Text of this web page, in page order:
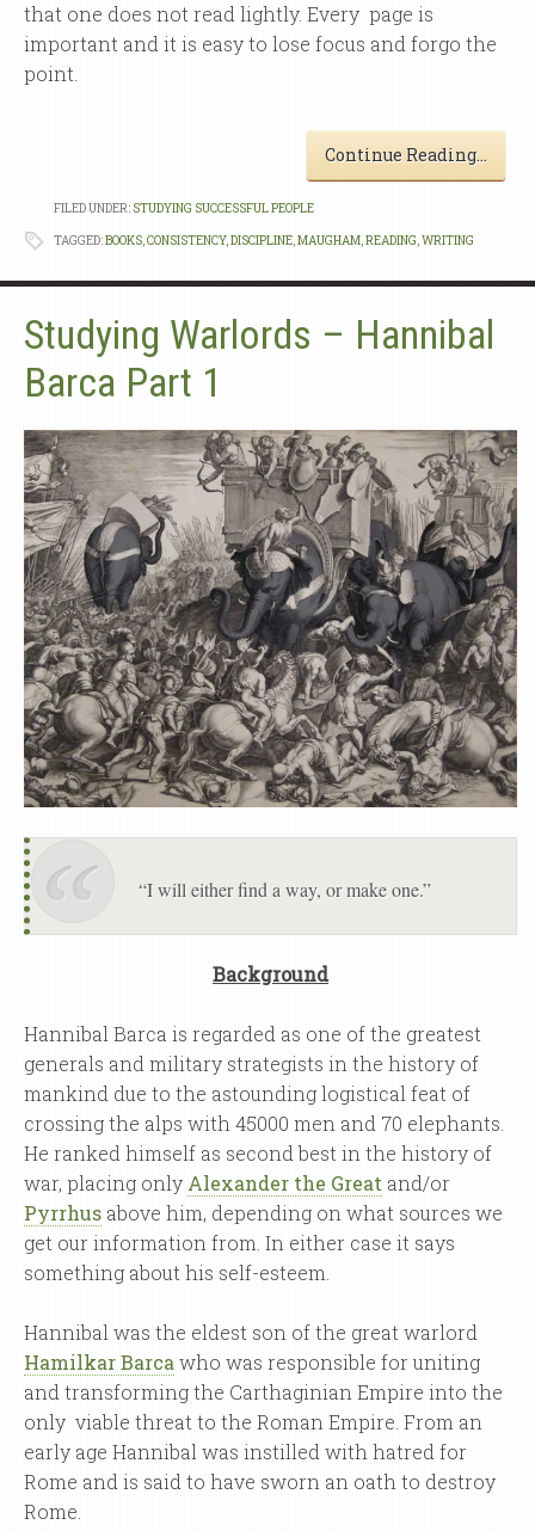
that one does not read lightly. Every page is
important and it is easy to lose focus and forgo the
point.
Continue Reading…
FILED UNDER: STUDYING SUCCESSFUL PEOPLE
TAGGED:BOOKS,CONSISTENCY,DISCIPLINE,MAUGHAM,READING,WRITING
Studying Warlords – Hannibal
Barca Part 1
“I will either find a way, or make one.”
Background
Hannibal Barca is regarded as one of the greatest
generals and military strategists in the history of
mankind due to the astounding logistical feat of
crossing the alps with 45000 men and 70 elephants.
He ranked himself as second best in the history of
war, placing only Alexander the Great and/or
Pyrrhus above him, depending on what sources we
get our information from. In either case it says
something about his self-esteem.
Hannibal was the eldest son of the great warlord
Hamilkar Barca who was responsible for uniting
and transforming the Carthaginian Empire into the
only viable threat to the Roman Empire. From an
early age Hannibal was instilled with hatred for
Rome and is said to have sworn an oath to destroy
Rome.